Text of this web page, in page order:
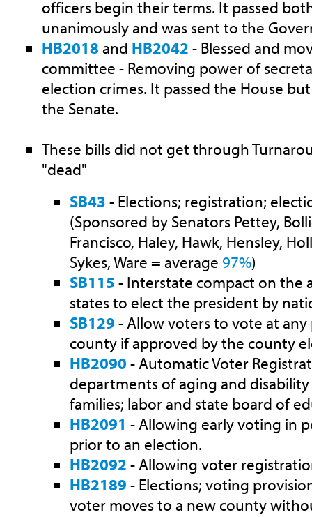
officers begin their terms. It passed
unanimously and was sent to the
HB2018 and HB2042 - Blessed and
committee - Removing power of
election crimes. It passed the House
the Senate.
These bills did not get through
"dead"
SB43 - Elections; registration;
(Sponsored by Senators Pettey,
Francisco, Haley, Hawk, Hensley,
Sykes, Ware = average 97%)
SB115 - Interstate compact on the
states to elect the president by
SB129 - Allow voters to vote at
county if approved by the county
HB2090 - Automatic Voter
departments of aging and
families; labor and state board of
HB2091 - Allowing early voting in
prior to an election.
HB2092 - Allowing voter
HB2189 - Elections; voting
voter moves to a new county